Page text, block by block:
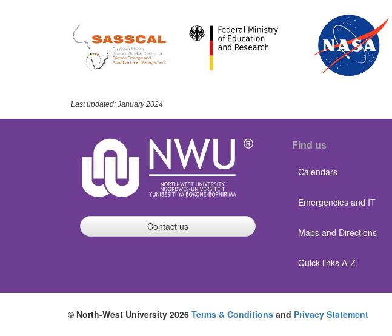
Last updated: January 2024
Contact us
Find us
Calendars
Emergencies and IT
Maps and Directions
Quick links A-Z
© North-West University 2026 Terms & Conditions and Privacy Statement